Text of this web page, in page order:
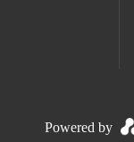
Powered by